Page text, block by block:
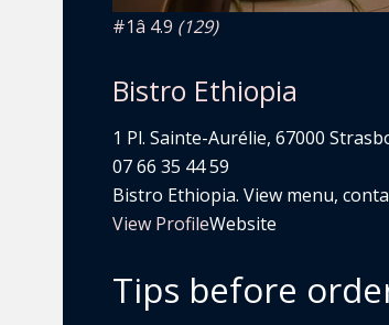
#1â­ 4.9 (129)
Bistro Ethiopia
1 Pl. Sainte-Aurélie, 67000
07 66 35 44 59
Bistro Ethiopia. View menu,
View ProfileWebsite
Tips before